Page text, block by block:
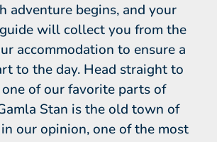
adventure begins, and your
will collect you from the
accommodation to ensure a
to the day. Head straight to
one of our favorite parts of
Stan is the old town of
our opinion, one of the most